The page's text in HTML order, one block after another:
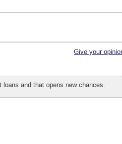
Give your
and that opens new chances.